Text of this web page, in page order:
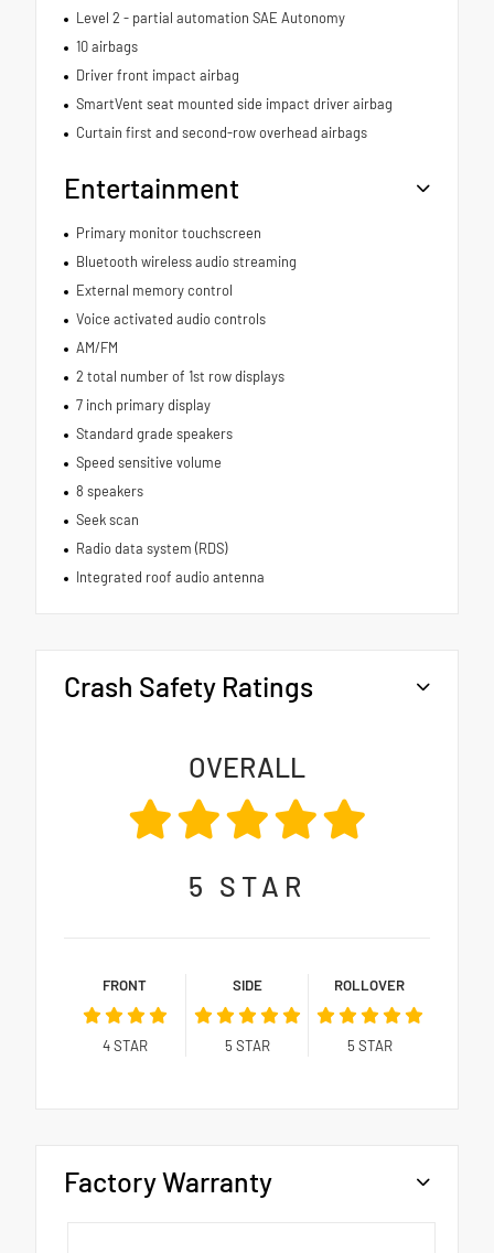
Level 2 - partial automation SAE Autonomy
10 airbags
Driver front impact airbag
SmartVent seat mounted side impact driver airbag
Curtain first and second-row overhead airbags
Entertainment
Primary monitor touchscreen
Bluetooth wireless audio streaming
External memory control
Voice activated audio controls
AM/FM
2 total number of 1st row displays
7 inch primary display
Standard grade speakers
Speed sensitive volume
8 speakers
Seek scan
Radio data system (RDS)
Integrated roof audio antenna
Crash Safety Ratings
OVERALL
5 STAR
FRONT
4STAR
SIDE
5 STAR
ROLLOVER
5 STAR
Factory Warranty